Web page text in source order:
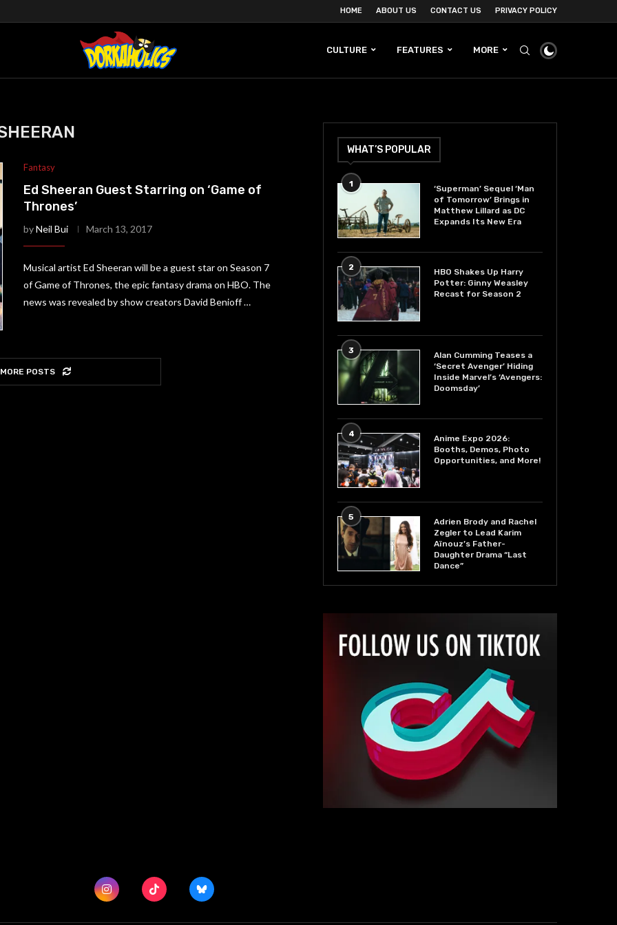
HOME ABOUT US CONTACT US PRIVACY POLICY
CULTURE FEATURES MORE
Fantasy
Ed Sheeran Guest Starring on ‘Game of
Thrones’
byNeil Bui March 13, 2017
Musical artist Ed Sheeran will be a guest star on Season 7
of Game of Thrones, the epic fantasy drama on HBO. The
news was revealed by show creators David Benioff …
POSTS
WHAT’S POPULAR
1
‘Superman’ Sequel ‘Man
of Tomorrow’ Brings in
Matthew Lillard as DC
Expands Its New Era
2
HBO Shakes Up Harry
Potter: Ginny Weasley
Recast for Season 2
3
Alan Cumming Teases a
‘Secret Avenger’ Hiding
Inside Marvel’s ‘Avengers:
Doomsday’
4
Anime Expo 2026:
Booths, Demos, Photo
Opportunities, and More!
5
Adrien Brody and Rachel
Zegler to Lead Karim
Aïnouz’s Father-
Daughter Drama “Last
Dance”